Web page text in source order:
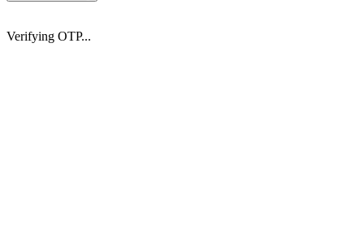
Verifying OTP...